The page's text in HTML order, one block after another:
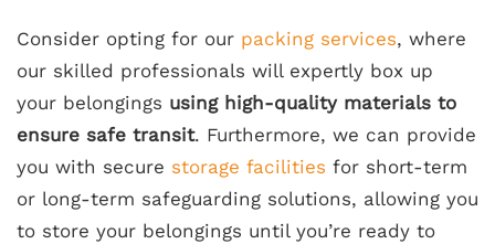
Consider opting for our packing services, where
our skilled professionals will expertly box up
your belongings using high-quality materials to
ensure safe transit. Furthermore, we can provide
you with secure storage facilities for short-term
or long-term safeguarding solutions, allowing you
to store your belongings until you’re ready to